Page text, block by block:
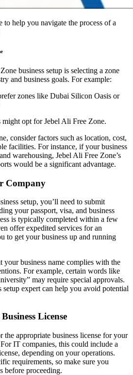
to help you navigate the process of a
business setup is selecting a zone
and business goals. For example:
zones like Dubai Silicon Oasis or
might opt for Jebel Ali Free Zone.
consider factors such as location, cost,
facilities. For instance, if your business
warehousing, Jebel Ali Free Zone’s
would be a significant advantage.
Company
setup, you’ll need to submit
your passport, visa, and business
is typically completed within a few
offer expedited services for an
to get your business up and running
your business name complies with the
For example, certain words like
may require special approvals.
expert can help you avoid potential
License
appropriate business license for your
IT companies, this could include a
depending on your operations.
requirements, so make sure you
before proceeding.